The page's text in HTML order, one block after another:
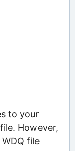
to your
However,
file